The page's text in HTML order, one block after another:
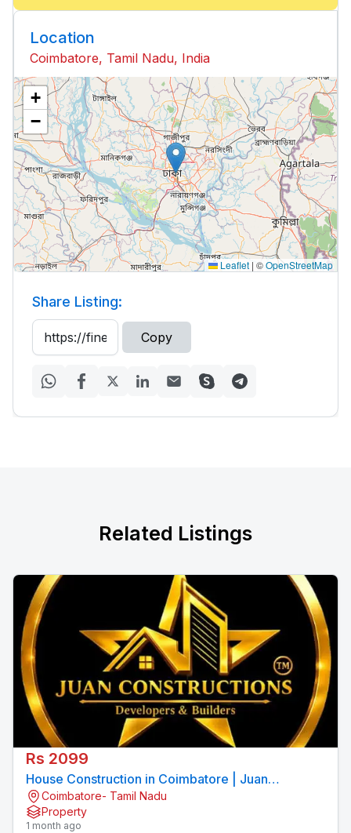
Location
Coimbatore, Tamil Nadu, India
+
−
Leaflet | ©OpenStreetMap
Share Listing:
Copy
Related Listings
Rs 2099
House Construction in Coimbatore | Juan
Constructions Pvt Ltd
Coimbatore- Tamil Nadu
Property
1 month ago